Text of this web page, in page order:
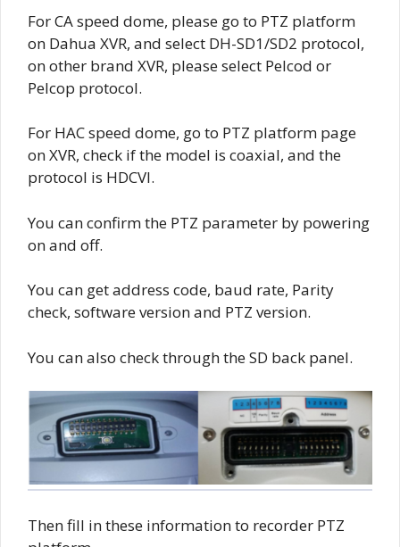
For CA speed dome, please go to PTZ platform
on Dahua XVR, and select DH-SD1/SD2 protocol,
on other brand XVR, please select Pelcod or
Pelcop protocol.
For HAC speed dome, go to PTZ platform page
on XVR, check if the model is coaxial, and the
protocol is HDCVI.
You can confirm the PTZ parameter by powering
on and off.
You can get address code, baud rate, Parity
check, software version and PTZ version.
You can also check through the SD back panel.
Then fill in these information to recorder PTZ